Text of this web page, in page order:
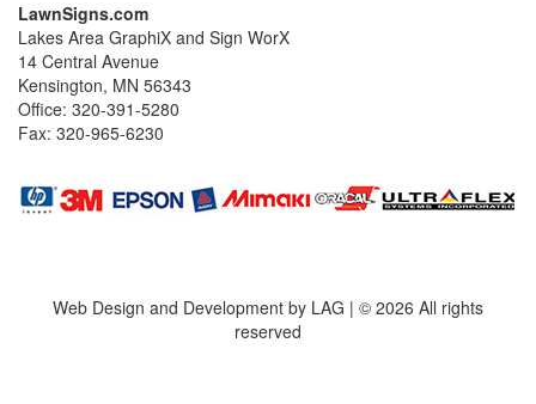
LawnSigns.com
Lakes Area GraphiX and Sign WorX
14 Central Avenue
Kensington, MN 56343
Office: 320-391-5280
Fax: 320-965-6230
Web Design and Development by LAG | © 2026 All rights
reserved